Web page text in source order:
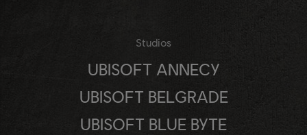
Studios
UBISOFT ANNECY
UBISOFT BELGRADE
UBISOFT BLUE BYTE